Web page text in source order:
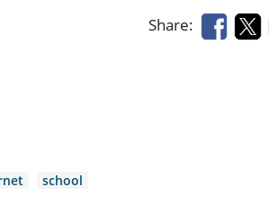
Share:
school